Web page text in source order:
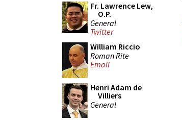
Fr. Lawrence Lew,
O.P.
General
Twitter
William Riccio
Roman Rite
Email
Henri Adam de
Villiers
General